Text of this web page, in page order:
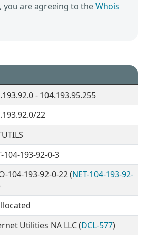
you are agreeing to theWhois
- 104.193.95.255
22
104-193-92-0-3
104-193-92-0-22 (NET-104-193-92-
Utilities NA LLC (DCL-577)